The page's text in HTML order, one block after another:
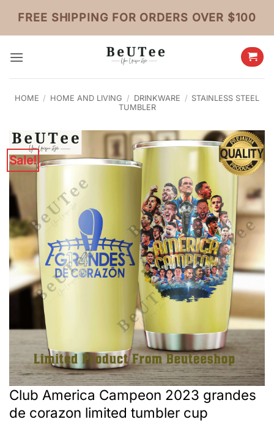
content
FREE SHIPPING FOR ORDERS OVER $100
HOME / HOME AND LIVING / DRINKWARE / STAINLESS STEEL
TUMBLER
Sale!
Club America Campeon 2023 grandes
de corazon limited tumbler cup